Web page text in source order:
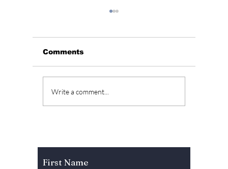
Samsung Electronics
Comments
Write a comment...